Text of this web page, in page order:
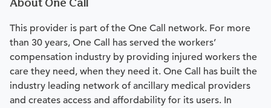
This provider is part of the One Call network. For more
than 30 years, One Call has served the workers’
compensation industry by providing injured workers the
care they need, when they need it. One Call has built the
industry leading network of ancillary medical providers
and creates access and affordability for its users. In